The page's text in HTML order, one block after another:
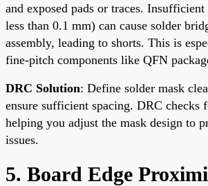
and exposed pads or traces. Insufficient
less than 0.1 mm) can cause solder
assembly, leading to shorts. This is
fine-pitch components like QFN
DRC Solution: Define solder mask
ensure sufficient spacing. DRC checks
helping you adjust the mask design to
issues.
5. Board Edge